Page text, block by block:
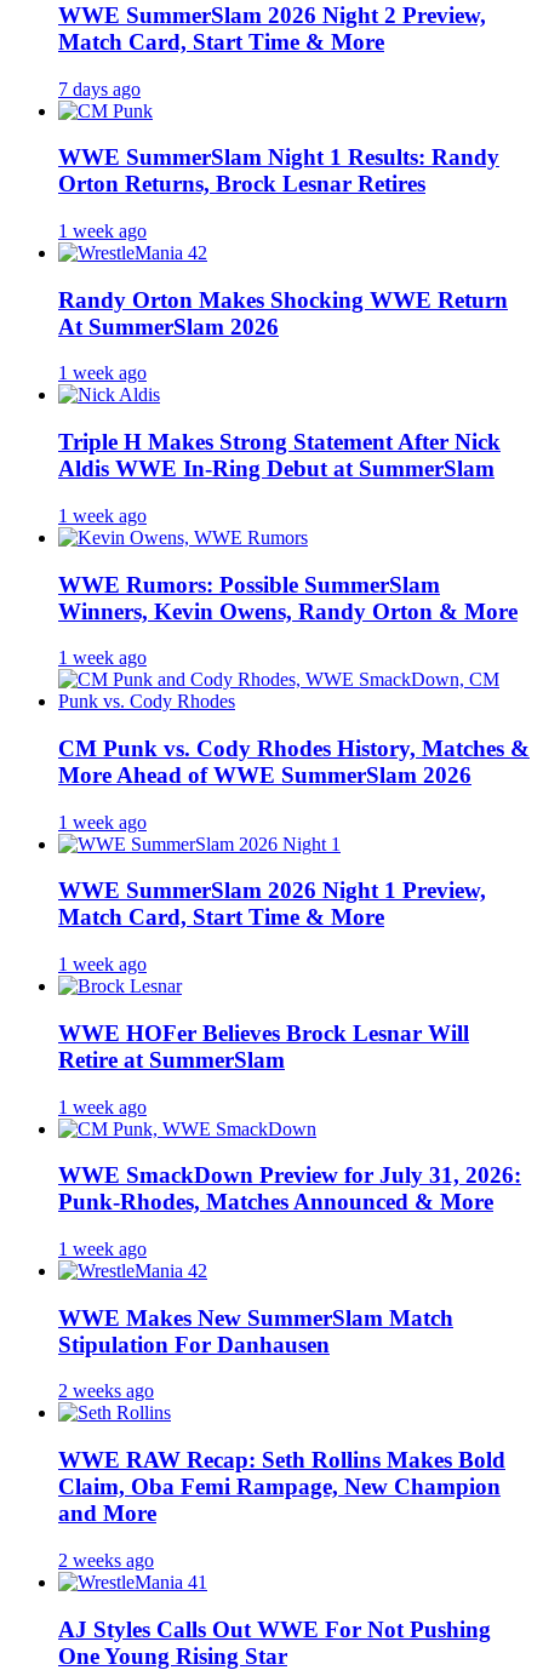
WWE SummerSlam 2026 Night 2 Preview,
Match Card, Start Time & More
7 days ago
WWE SummerSlam Night 1 Results: Randy
Orton Returns, Brock Lesnar Retires
1 week ago
Randy Orton Makes Shocking WWE Return
At SummerSlam 2026
1 week ago
Triple H Makes Strong Statement After Nick
Aldis WWE In-Ring Debut at SummerSlam
1 week ago
WWE Rumors: Possible SummerSlam
Winners, Kevin Owens, Randy Orton & More
1 week ago
CM Punk vs. Cody Rhodes History, Matches &
More Ahead of WWE SummerSlam 2026
1 week ago
WWE SummerSlam 2026 Night 1 Preview,
Match Card, Start Time & More
1 week ago
WWE HOFer Believes Brock Lesnar Will
Retire at SummerSlam
1 week ago
WWE SmackDown Preview for July 31, 2026:
Punk-Rhodes, Matches Announced & More
1 week ago
WWE Makes New SummerSlam Match
Stipulation For Danhausen
2 weeks ago
WWE RAW Recap: Seth Rollins Makes Bold
Claim, Oba Femi Rampage, New Champion
and More
2 weeks ago
AJ Styles Calls Out WWE For Not Pushing
One Young Rising Star